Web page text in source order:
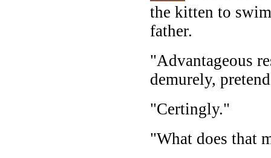
the kitten to
father.
"Advantageous
demurely,
"Certingly."
"What does that